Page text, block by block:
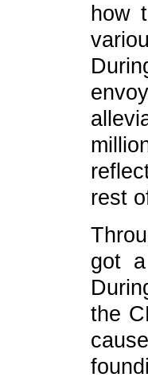
how
rest
got
the